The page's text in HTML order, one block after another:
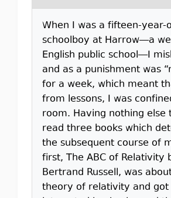
When I was a fifteen-year-
schoolboy at Harrow—a
English public school—I
and as a punishment was
for a week, which meant
from lessons, I was
room. Having nothing else
read three books which
the subsequent course of
first, The ABC of Relativity
Bertrand Russell, was
theory of relativity and got